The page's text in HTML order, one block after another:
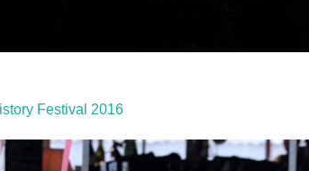
Festival 2016